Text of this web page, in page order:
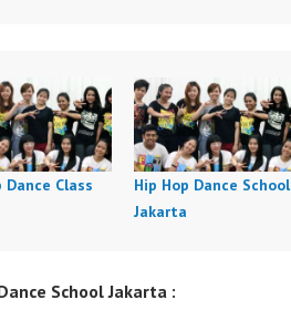
Dance Class
Hip Hop Dance School
Jakarta
School Jakarta :